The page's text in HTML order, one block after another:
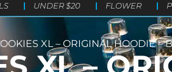
UNDER $20 FLOWER
XL – ORIGINAL HOODIE –